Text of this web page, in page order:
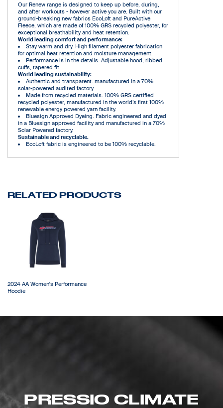
Our Renew range is designed to keep up before, during,
and after workouts - however active you are. Built with our
ground-breaking new fabrics EcoLoft and PureActive
Fleece, which are made of 100% GRS recycled polyester, for
exceptional breathability and heat retention.
World leading comfort and performance:
Stay warm and dry. High filament polyester fabrication
for optimal heat retention and moisture management.
Performance is in the details. Adjustable hood, ribbed
cuffs, tapered fit.
World leading sustainability:
Authentic and transparent. manufactured in a 70%
solar-powered audited factory
Made from recycled materials. 100% GRS certified
recycled polyester, manufactured in the world’s first 100%
renewable energy powered yarn facility.
Bluesign Approved Dyeing. Fabric engineered and dyed
in a Bluesign approved facility and manufactured in a 70%
Solar Powered factory.
Sustainable and recyclable.
EcoLoft fabric is engineered to be 100% recyclable.
RELATED PRODUCTS
2024 AA Women's Performance
Hoodie
PRESSIO CLIMATE